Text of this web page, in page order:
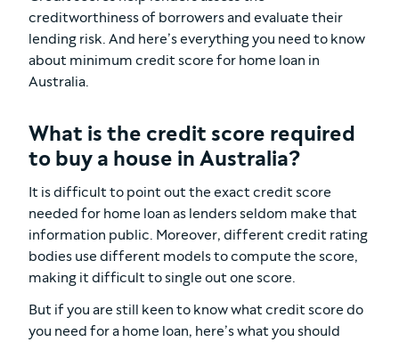
creditworthiness of borrowers and evaluate their
lending risk. And here’s everything you need to know
about minimum credit score for home loan in
Australia.
What is the credit score required
to buy a house in Australia?
It is difficult to point out the exact credit score
needed for home loan as lenders seldom make that
information public. Moreover, different credit rating
bodies use different models to compute the score,
making it difficult to single out one score.
But if you are still keen to know what credit score do
you need for a home loan, here’s what you should